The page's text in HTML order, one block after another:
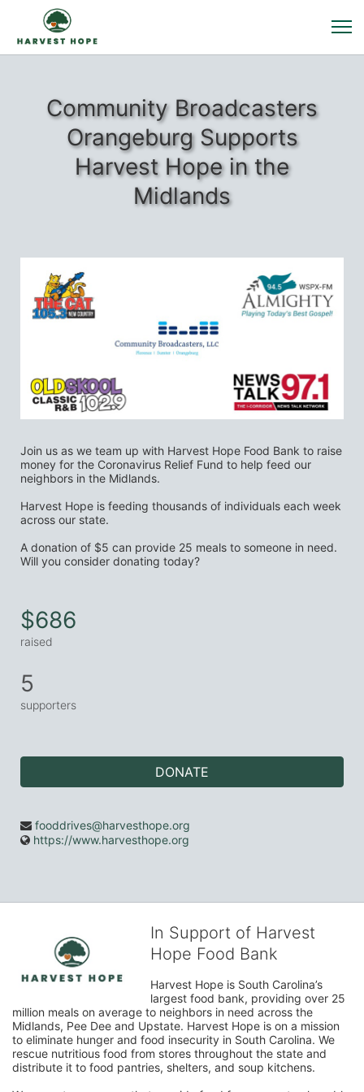
Community Broadcasters
Orangeburg Supports
Harvest Hope in the
Midlands
Join us as we team up with Harvest Hope Food Bank to raise
money for the Coronavirus Relief Fund to help feed our
neighbors in the Midlands.
Harvest Hope is feeding thousands of individuals each week
across our state.
A donation of $5 can provide 25 meals to someone in need.
Will you consider donating today?
$686
raised
5
supporters
DONATE
fooddrives@harvesthope.org
https://www.harvesthope.org
In Support of Harvest
Hope Food Bank
Harvest Hope is South Carolina’s
largest food bank, providing over 25
million meals on average to neighbors in need across the
Midlands, Pee Dee and Upstate. Harvest Hope is on a mission
to eliminate hunger and food insecurity in South Carolina. We
rescue nutritious food from stores throughout the state and
distribute it to food pantries, shelters, and soup kitchens.